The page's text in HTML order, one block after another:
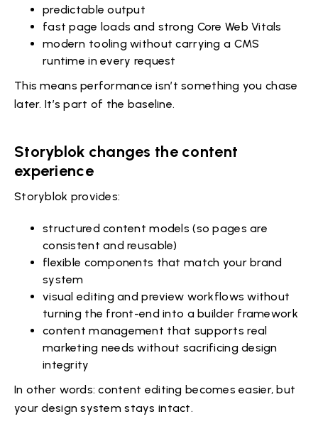
predictable output
fast page loads and strong Core Web Vitals
modern tooling without carrying a CMS
runtime in every request
This means performance isn’t something you chase
later. It’s part of the baseline.
Storyblok changes the content
experience
Storyblok provides:
structured content models (so pages are
consistent and reusable)
flexible components that match your brand
system
visual editing and preview workflows without
turning the front-end into a builder framework
content management that supports real
marketing needs without sacrificing design
integrity
In other words: content editing becomes easier, but
your design system stays intact.